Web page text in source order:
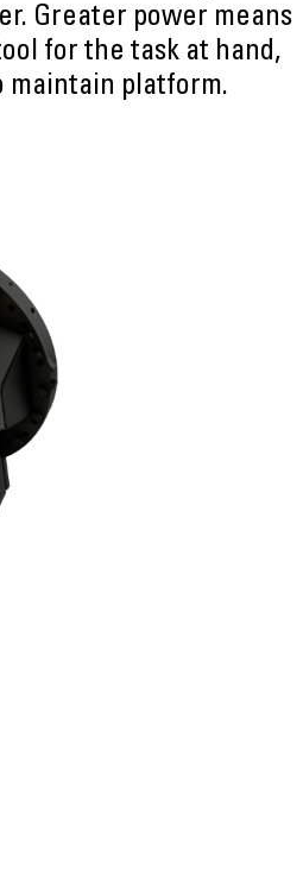
Greater power means
for the task at hand,
maintain platform.